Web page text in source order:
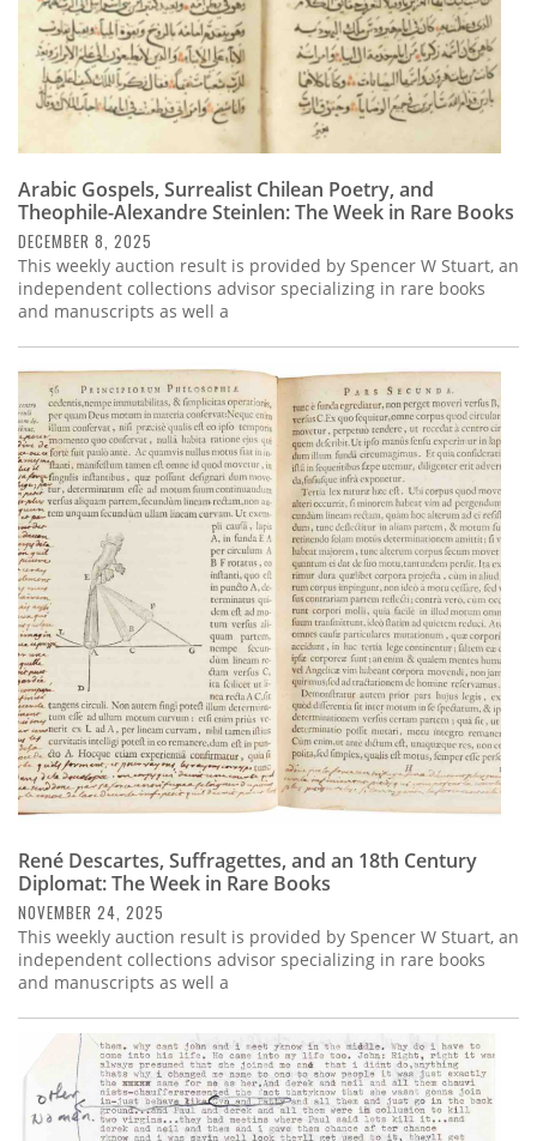
Arabic Gospels, Surrealist Chilean Poetry, and
Theophile-Alexandre Steinlen: The Week in Rare Books
DECEMBER 8, 2025
This weekly auction result is provided by Spencer W Stuart, an
independent collections advisor specializing in rare books
and manuscripts as well a
René Descartes, Suffragettes, and an 18th Century
Diplomat: The Week in Rare Books
NOVEMBER 24, 2025
This weekly auction result is provided by Spencer W Stuart, an
independent collections advisor specializing in rare books
and manuscripts as well a